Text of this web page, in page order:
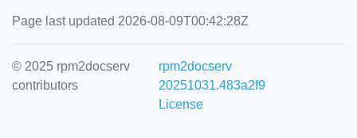
Page last updated 2026-08-09T00:42:28Z
© 2025 rpm2docserv
contributors
rpm2docserv
20251031.483a2f9
License